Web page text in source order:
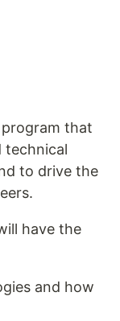
program that
technical
to drive the
have the
and how